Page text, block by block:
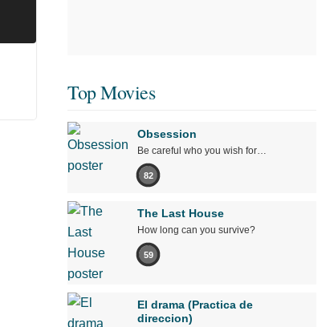
Top Movies
Obsession
Be careful who you wish for…
82
The Last House
How long can you survive?
59
El drama (Practica de
direccion)